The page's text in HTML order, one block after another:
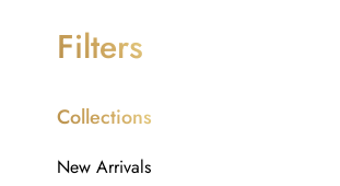
Filters
Collections
New Arrivals